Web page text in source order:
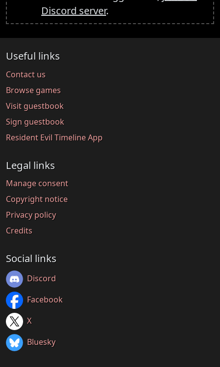
Discord server.
Useful links
Contact us
Browse games
Visit guestbook
Sign guestbook
Resident Evil Timeline App
Legal links
Manage consent
Copyright notice
Privacy policy
Credits
Social links
Discord
Facebook
X
Bluesky